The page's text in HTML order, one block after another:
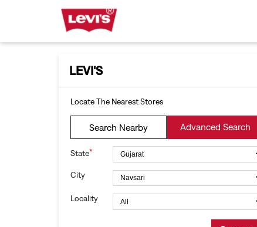
LEVI'S
Locate The Nearest Stores
Search Nearby Advanced Search
State*
City
Locality